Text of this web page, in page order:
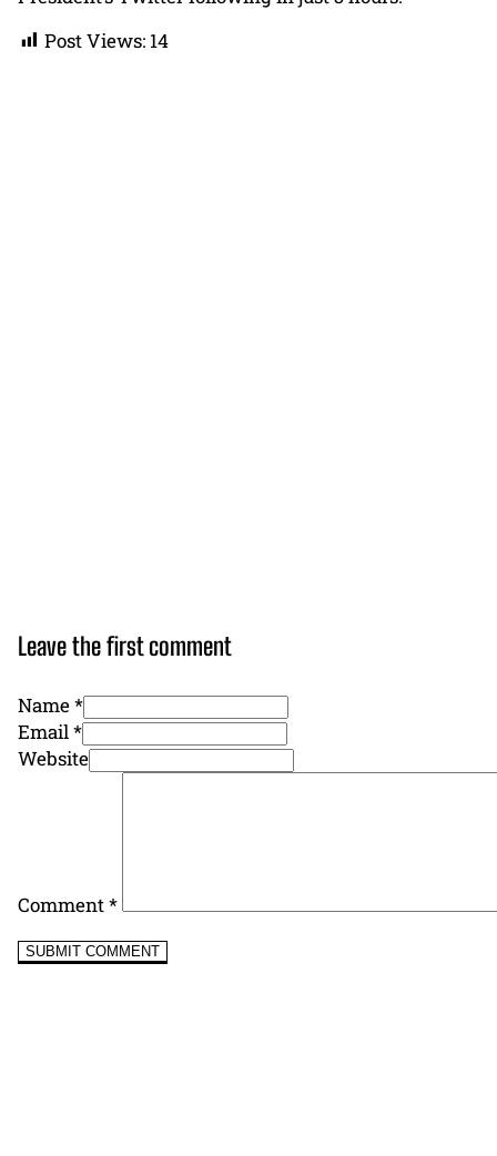
Post Views: 14
Leave the first comment
Name *
Email *
Website
Comment*